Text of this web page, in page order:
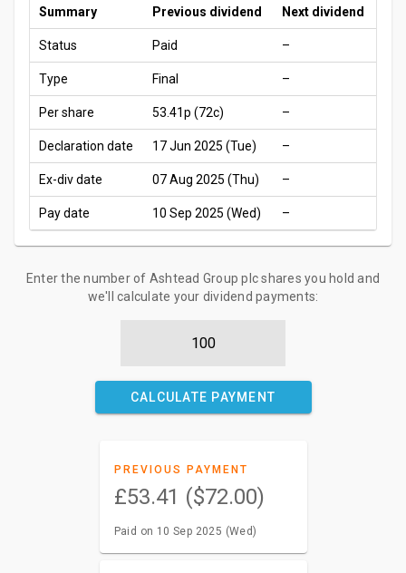
Summary Previous dividend Next dividend
Status Paid –
Type Final –
Per share 53.41p (72c) –
Declaration date 17 Jun 2025 (Tue) –
Ex-div date 07 Aug 2025 (Thu) –
Pay date 10 Sep 2025 (Wed) –
Enter the number of Ashtead Group plc shares you hold and
we'll calculate your dividend payments:
CALCULATE PAYMENT
PREVIOUS PAYMENT
£53.41 ($72.00)
Paid on 10 Sep 2025 (Wed)